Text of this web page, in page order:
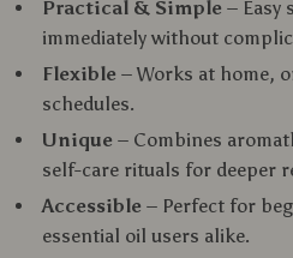
Practical & Simple – Easy
immediately without
Flexible – Works at home,
schedules.
Unique – Combines
self-care rituals for deeper
Accessible – Perfect for
essential oil users alike.